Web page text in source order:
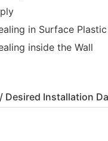
in Surface
inside the Wall
Desired Installation